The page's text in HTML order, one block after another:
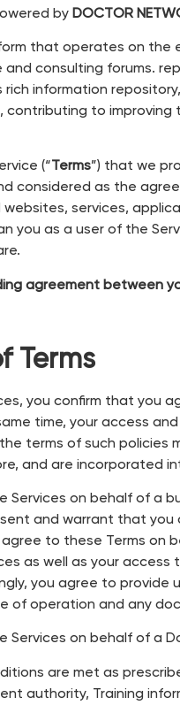
by DOCTOR
that operates on the
consulting forums.
information
contributing to
(“Terms”) that we
considered as the
services,
you as a user of the
agreement between
Terms
you confirm that
time, your access
terms of such
and are incorporated
Services on behalf of a
and warrant that
to these Terms on
as well as your
you agree to provide
of operation and any
Services on behalf of a
are met as
authority, Training